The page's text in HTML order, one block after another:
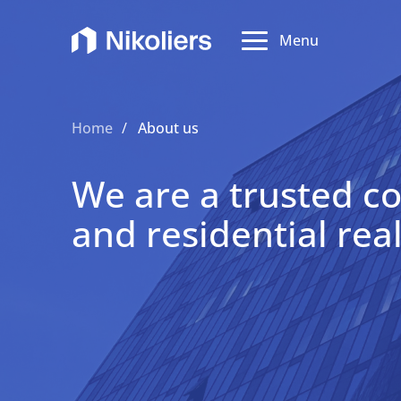
Menu
Home About us
We are a trusted
and residential